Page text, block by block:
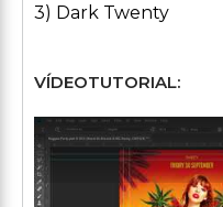
3) Dark Twenty
VÍDEOTUTORIAL: